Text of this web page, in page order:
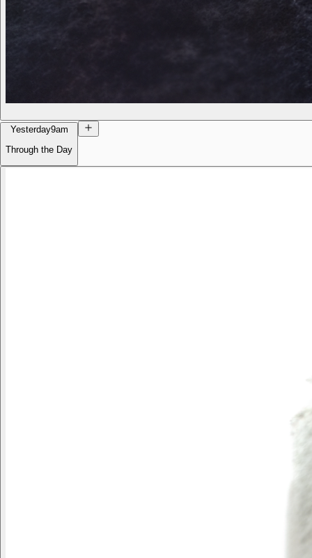
Yesterday9am
Through the Day